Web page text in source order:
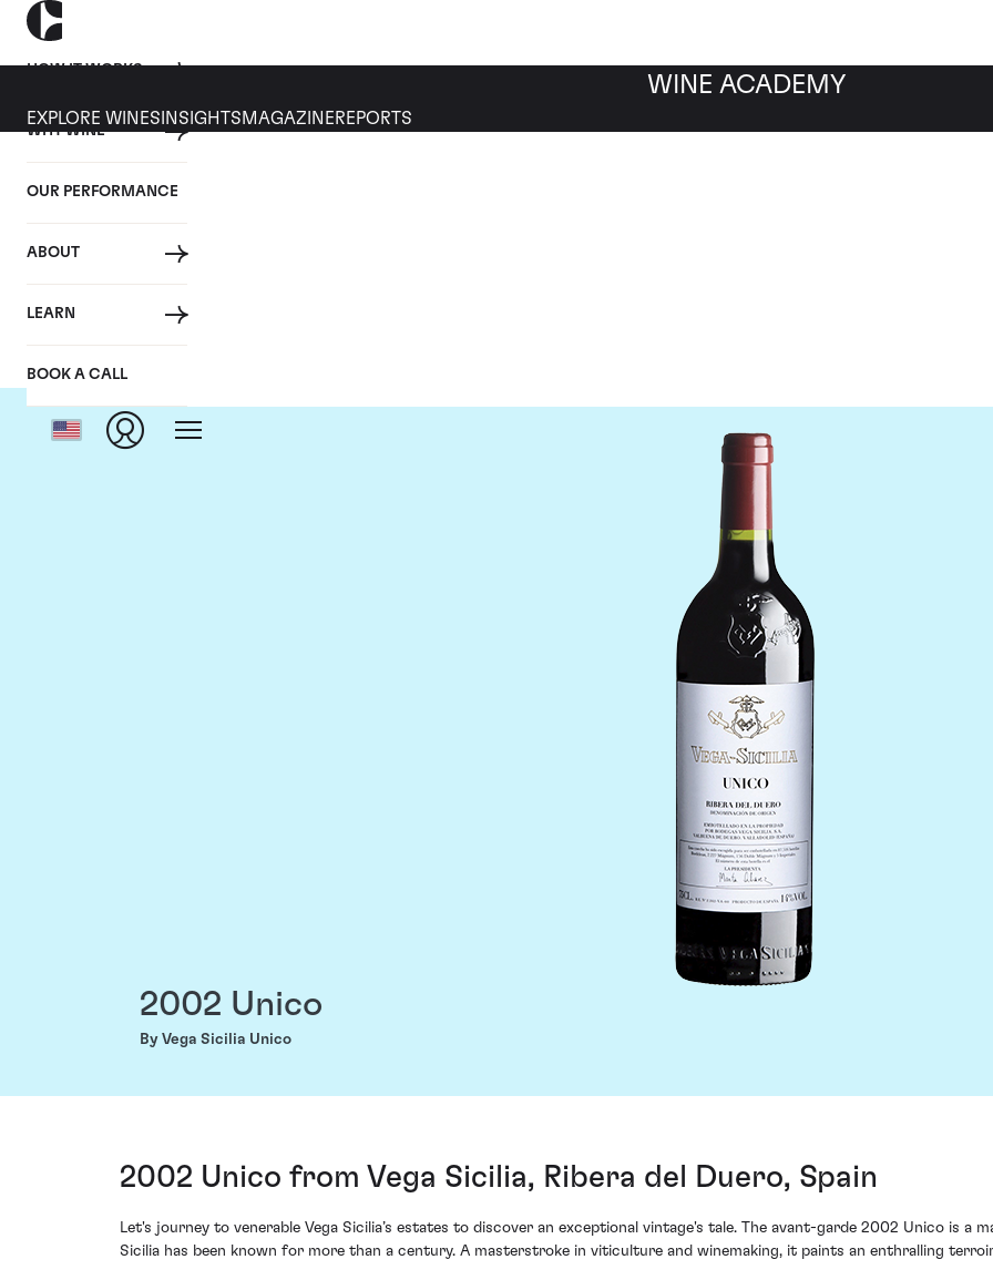
HOW IT WORKS
WHY WINE
OUR PERFORMANCE
ABOUT
LEARN
BOOK A CALL
WINE ACADEMY
EXPLORE WINES INSIGHTS MAGAZINEREPORTS
2002 Unico
By Vega Sicilia Unico
2002 Unico from Vega Sicilia, Ribera del Duero, Spain
Let's journey to venerable Vega Sicilia’s estates to discover an exceptional vintage's tale. The avant-garde 2002 Unico is a
Sicilia has been known for more than a century. A masterstroke in viticulture and winemaking, it paints an enthralling